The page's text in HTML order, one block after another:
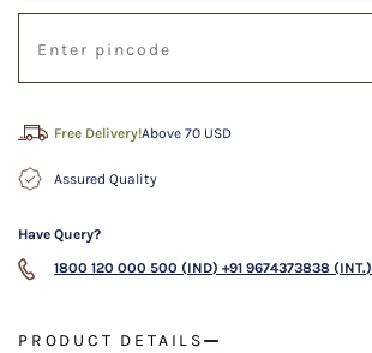
Free Delivery!Above 70 USD
Assured Quality
Have Query?
1800 120 000 500 (IND) +91 9674373838 (INT.)
PRODUCT DETAILS